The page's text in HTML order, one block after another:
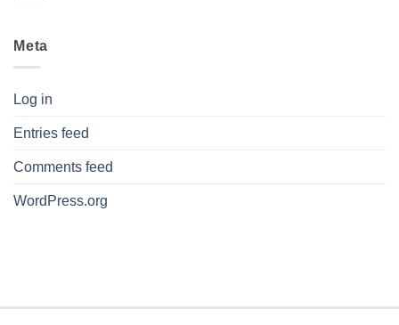
Meta
Log in
Entries feed
Comments feed
WordPress.org